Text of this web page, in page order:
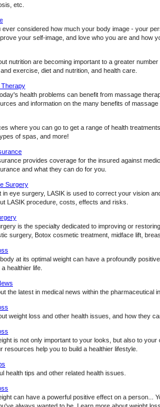
etc.
ever considered how much your body image - your
your self-image, and love who you are and how
nutrition are becoming important to a greater
exercise, diet and nutrition, and health care.
health problems can benefit from massage
and information on the many benefits of
where you can go to get a range of health
of spas, and more!
provides coverage for the insured against
and what they can do for you.
Surgery
in eye surgery, LASIK is used to correct your vision
LASIK procedure, costs, effects and risks.
is the specialty dedicated to improving or
surgery, Botox cosmetic treatment, midface lift,
at its optimal weight can have a profoundly
healthier life.
the latest in medical news within the pharmaceutical
weight loss and other health issues, and how they
is not only important to your looks, but also to
resources help you to build a healthier lifestyle.
health tips and other related health issues.
can have a powerful positive effect on a person...